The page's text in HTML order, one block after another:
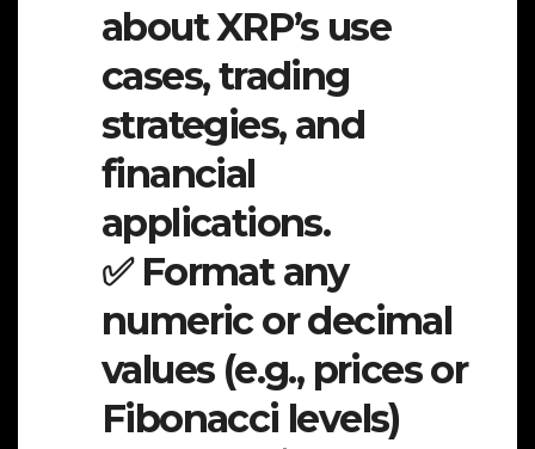
about XRP’s use
cases, trading
strategies, and
financial
applications.
✅ Format any
numeric or decimal
values (e.g., prices or
Fibonacci levels)